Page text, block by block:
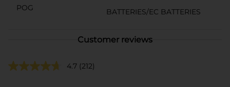
POG
BATTERIES/EC BATTERIES
Customer reviews
4.7 (212)